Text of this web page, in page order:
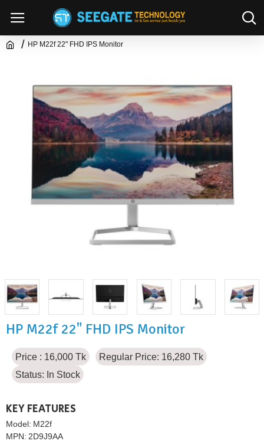
HP M22f 22" FHD IPS Monitor
HP M22f 22" FHD IPS Monitor
Price : 16,000 Tk
Regular Price: 16,280 Tk
Status: In Stock
KEY FEATURES
Model: M22f
MPN: 2D9J9AA